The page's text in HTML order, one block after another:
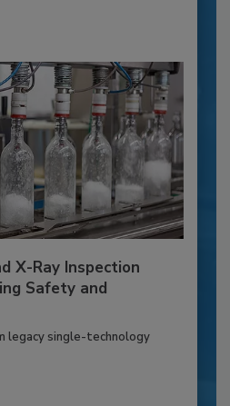
X-Ray Inspection
Safety and
legacy single-technology